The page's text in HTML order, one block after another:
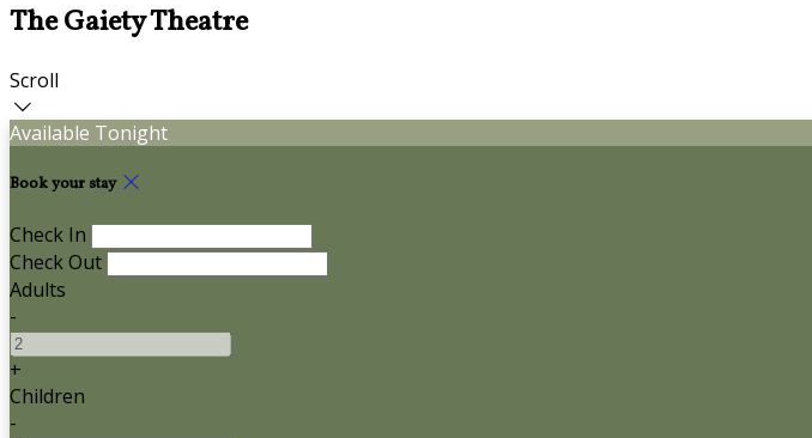
The Gaiety Theatre
Scroll
Available Tonight
Book your stay
Check In
Check Out
Adults
-
+
Children
-